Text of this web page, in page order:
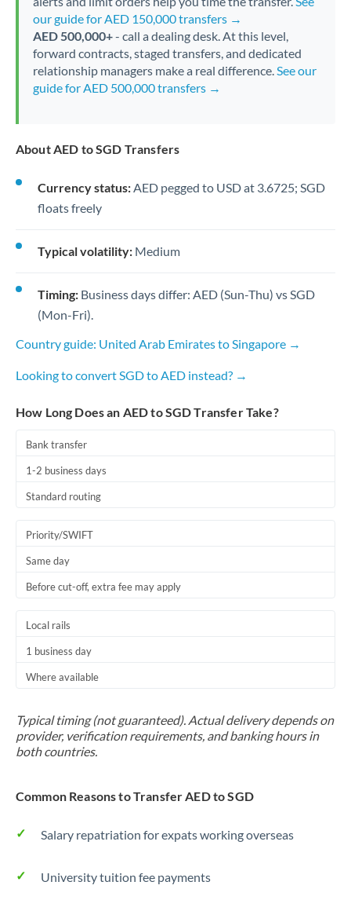
our guide for AED 150,000 transfers →
AED 500,000+- call a dealing desk. At this level,
forward contracts, staged transfers, and dedicated
relationship managers make a real difference.See our
guide for AED 500,000 transfers →
About AED to SGD Transfers
Currency status:AED pegged to USD at 3.6725; SGD
floats freely
Typical volatility: Medium
Timing: Business days differ: AED (Sun-Thu) vs SGD
(Mon-Fri).
Country guide: United Arab Emirates to Singapore →
Looking to convert SGD to AED instead? →
How Long Does an AED to SGD Transfer Take?
Bank transfer
1-2 business days
Standard routing
Priority/SWIFT
Same day
Before cut-off, extra fee may apply
Local rails
1 business day
Where available
Typical timing (not guaranteed). Actual delivery depends on
provider, verification requirements, and banking hours in
both countries.
Common Reasons to Transfer AED to SGD
Salary repatriation for expats working overseas
University tuition fee payments